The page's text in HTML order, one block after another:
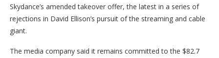
Skydance’s amended takeover offer, the latest in a series of
rejections in David Ellison’s pursuit of the streaming and cable
giant.
The media company said it remains committed to the $82.7